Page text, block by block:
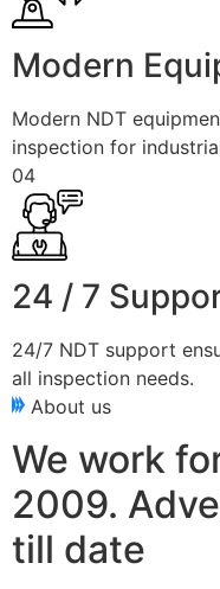
Modern
Modern NDT
inspection for
04
24 / 7
24/7 NDT support
all inspection needs.
About us
We work
2009.
till date